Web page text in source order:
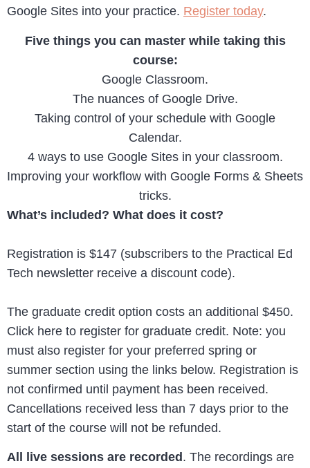
Google Sites into your practice. Register today.
Five things you can master while taking this
course:
Google Classroom.
The nuances of Google Drive.
Taking control of your schedule with Google
Calendar.
4 ways to use Google Sites in your classroom.
Improving your workflow with Google Forms & Sheets
tricks.
What’s included? What does it cost?
Registration is $147 (subscribers to the Practical Ed
Tech newsletter receive a discount code).
The graduate credit option costs an additional $450.
Click here to register for graduate credit. Note: you
must also register for your preferred spring or
summer section using the links below. Registration is
not confirmed until payment has been received.
Cancellations received less than 7 days prior to the
start of the course will not be refunded.
All live sessions are recorded . The recordings are